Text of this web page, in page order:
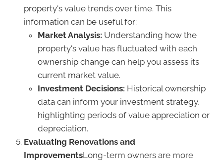
property's value trends over time. This
information can be useful for:
Market Analysis: Understanding how the
property's value has fluctuated with each
ownership change can help you assess its
current market value.
Investment Decisions: Historical ownership
data can inform your investment strategy,
highlighting periods of value appreciation or
depreciation.
Evaluating Renovations and
ImprovementsLong-term owners are more